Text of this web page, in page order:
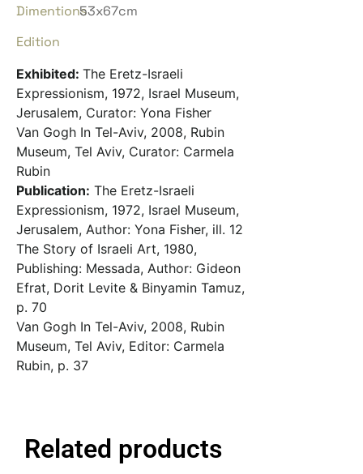
Dimentions53x67cm
Edition
Exhibited: The Eretz-Israeli
Expressionism, 1972, Israel Museum,
Jerusalem, Curator: Yona Fisher
Van Gogh In Tel-Aviv, 2008, Rubin
Museum, Tel Aviv, Curator: Carmela
Rubin
Publication: The Eretz-Israeli
Expressionism, 1972, Israel Museum,
Jerusalem, Author: Yona Fisher, ill. 12
The Story of Israeli Art, 1980,
Publishing: Messada, Author: Gideon
Efrat, Dorit Levite & Binyamin Tamuz,
p. 70
Van Gogh In Tel-Aviv, 2008, Rubin
Museum, Tel Aviv, Editor: Carmela
Rubin, p. 37
Related products